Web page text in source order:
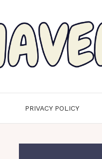
PRIVACY POLICY